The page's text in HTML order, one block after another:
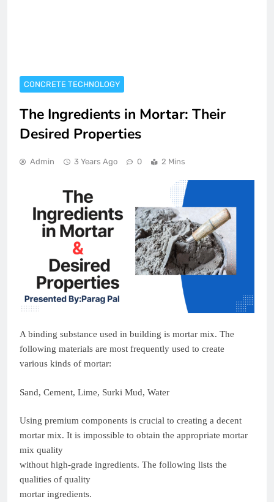
CONCRETE TECHNOLOGY
The Ingredients in Mortar: Their
Desired Properties
Admin 3 Years Ago 0 2 Mins
A binding substance used in building is mortar mix. The
following materials are most frequently used to create
various kinds of mortar:
Sand, Cement, Lime, Surki Mud, Water
Using premium components is crucial to creating a decent
mortar mix. It is impossible to obtain the appropriate mortar
mix quality
without high-grade ingredients. The following lists the
qualities of quality
mortar ingredients.